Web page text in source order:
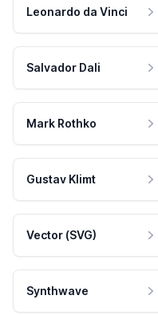
Leonardo da Vinci
Salvador Dali
Mark Rothko
Gustav Klimt
Vector (SVG)
Synthwave